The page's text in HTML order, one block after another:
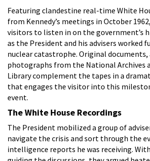
Featuring clandestine real-time White
from Kennedy’s meetings in October
visitors to listen in on the government’s
as the President and his advisers worked
nuclear catastrophe. Original
photographs from the National Archives
Library complement the tapes in a
that engages the visitor into this
event.
The White House Recordings
The President mobilized a group of
navigate the crisis and sort through the
intelligence reports he was receiving.